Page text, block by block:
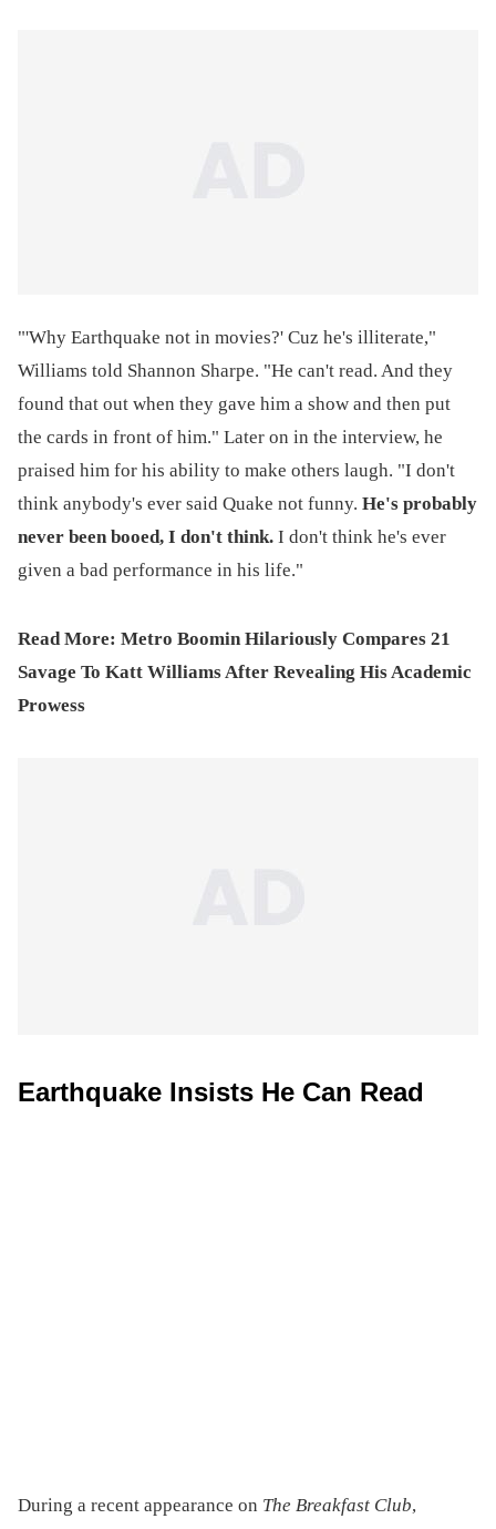
"'Why Earthquake not in movies?' Cuz he's illiterate,"
Williams told Shannon Sharpe. "He can't read. And they
found that out when they gave him a show and then put
the cards in front of him." Later on in the interview, he
praised him for his ability to make others laugh. "I don't
think anybody's ever said Quake not funny. He's probably
never been booed, I don't think. I don't think he's ever
given a bad performance in his life."
Read More: Metro Boomin Hilariously Compares 21
Savage To Katt Williams After Revealing His Academic
Prowess
Earthquake Insists He Can Read
During a recent appearance on The Breakfast Club,